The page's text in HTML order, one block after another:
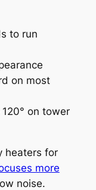
to run
on most
on tower
heaters for
more
noise.